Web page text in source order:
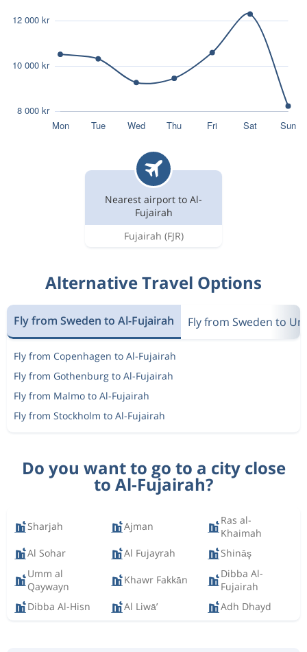
Nearest airport to Al-
Fujairah
Fujairah (FJR)
Alternative Travel Options
Fly from Sweden to Al-Fujairah Fly from Sweden to
Fly from Copenhagen to Al-Fujairah
Fly from Gothenburg to Al-Fujairah
Fly from Malmo to Al-Fujairah
Fly from Stockholm to Al-Fujairah
Do you want to go to a city close
to Al-Fujairah?
Sharjah Ajman
Ras al-
Khaimah
Al Sohar
Al Fujayrah
Shināş
Umm al
Qaywayn
Khawr Fakkān
Dibba Al-
Fujairah
Dibba Al-Hisn
Al Liwā’ Adh Dhayd